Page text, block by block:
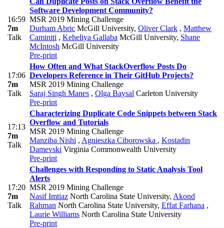
16:59
7m
Talk
Software Development Community?
MSR 2019 Mining Challenge
Durham Abric McGill University, Oliver Clark , Matthew
Caminiti , Keheliya Gallaba McGill University, Shane
McIntosh McGill University
Pre-print
17:06
7m
Talk
How Often and What StackOverflow Posts Do
Developers Reference in Their GitHub Projects?
MSR 2019 Mining Challenge
Saraj Singh Manes , Olga Baysal Carleton University
Pre-print
17:13
7m
Talk
Characterizing Duplicate Code Snippets between Stack
Overflow and Tutorials
MSR 2019 Mining Challenge
Manziba Nishi , Agnieszka Ciborowska , Kostadin
Damevski Virginia Commonwealth University
Pre-print
17:20
7m
Talk
Challenges with Responding to Static Analysis Tool
Alerts
MSR 2019 Mining Challenge
Nasif Imtiaz North Carolina State University, Akond
Rahman North Carolina State University, Effat Farhana ,
Laurie Williams North Carolina State University
Pre-print